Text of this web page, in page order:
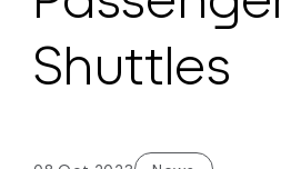
Shuttles